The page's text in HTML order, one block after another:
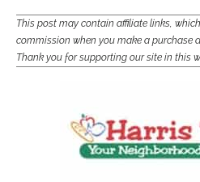
This post may contain affiliate links,
commission when you make a purchase
Thank you for supporting our site in this